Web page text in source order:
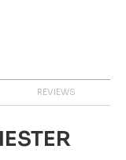
REVIEWS